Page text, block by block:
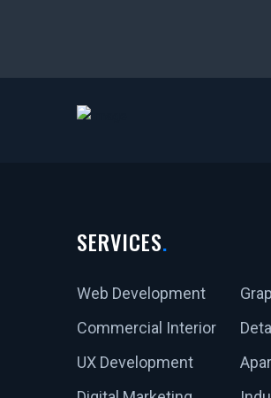
SERVICES
Web Development
Commercial Interior
UX Development